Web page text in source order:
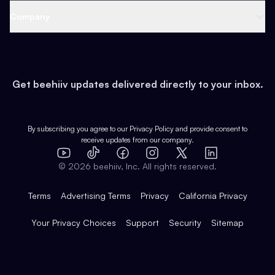
Earn
Web 3 & Crypto
Health & Fitness
Pop Culture
Expert Directory
Case Studies
Product Overview
Integrations
Get beehiiv updates delivered directly to your inbox.
By subscribing you agree to our Privacy Policy and provide consent to
receive updates from our company.
YouTube
TikTok FacebookInstagram
X
LinkedIn
© 2026 beehiiv, Inc. All rights reserved.
Terms Advertising Terms Privacy California Privacy
Your Privacy Choices Support Security Sitemap